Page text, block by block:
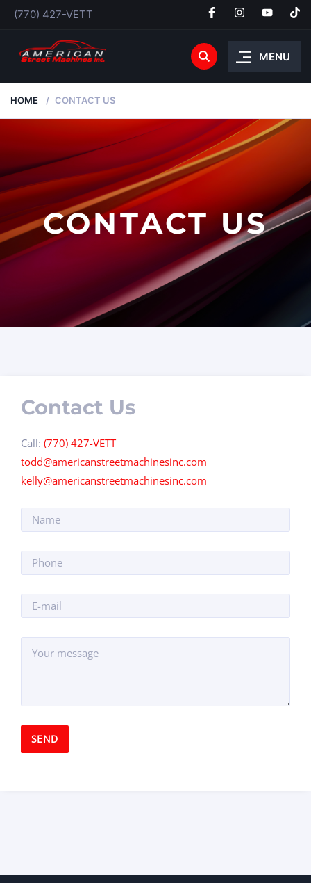
(770) 427-VETT
MENU
HOME CONTACT US
CONTACT US
Contact Us
Call: (770) 427-VETT
todd@americanstreetmachinesinc.com
kelly@americanstreetmachinesinc.com